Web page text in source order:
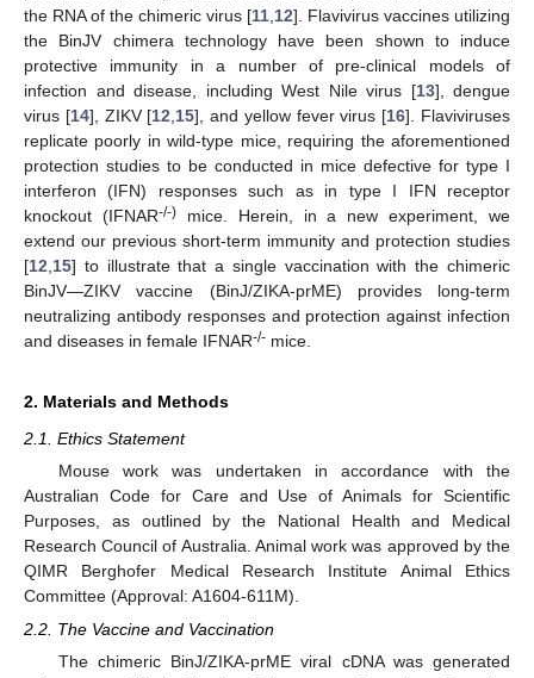
the RNA of the chimeric virus [11 12]. Flavivirus vaccines utilizing
the BinJV chimera technology have been shown to induce
protective immunity in a number of pre-clinical models of
infection and disease, including West Nile virus [13], dengue
virus [14], ZIKV [12 15], and yellow fever virus [16]. Flaviviruses
replicate poorly in wild-type mice, requiring the aforementioned
protection studies to be conducted in mice defective for type I
interferon (IFN) responses such as in type I IFN receptor
knockout (IFNAR-/-)mice. Herein, in a new experiment, we
extend our previous short-term immunity and protection studies
[12 15] to illustrate that a single vaccination with the chimeric
BinJV—ZIKV vaccine (BinJ/ZIKA-prME) provides long-term
neutralizing antibody responses and protection against infection
and diseases in female IFNAR-/- mice.
2. Materials and Methods
2.1. Ethics Statement
Mouse work was undertaken in accordance with the
Australian Code for Care and Use of Animals for Scientific
Purposes, as outlined by the National Health and Medical
Research Council of Australia. Animal work was approved by the
QIMR Berghofer Medical Research Institute Animal Ethics
Committee (Approval: A1604-611M).
2.2. The Vaccine and Vaccination
The chimeric BinJ/ZIKA-prME viral cDNA was generated